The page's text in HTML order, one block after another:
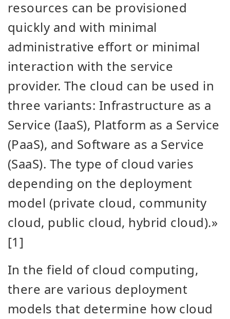
resources can be provisioned
quickly and with minimal
administrative effort or minimal
interaction with the service
provider. The cloud can be used in
three variants: Infrastructure as a
Service (IaaS), Platform as a Service
(PaaS), and Software as a Service
(SaaS). The type of cloud varies
depending on the deployment
model (private cloud, community
cloud, public cloud, hybrid cloud).»
[1]
In the field of cloud computing,
there are various deployment
models that determine how cloud